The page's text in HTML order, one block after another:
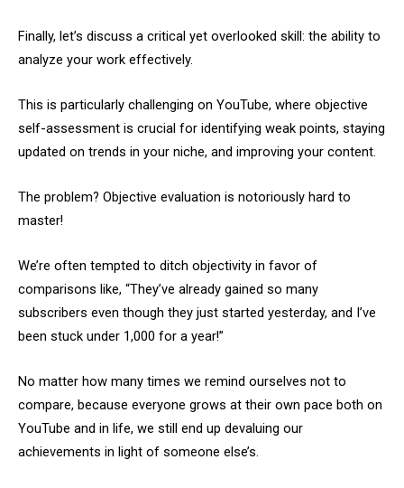
Finally, let’s discuss a critical yet overlooked skill: the ability to
analyze your work effectively.
This is particularly challenging on YouTube, where objective
self-assessment is crucial for identifying weak points, staying
updated on trends in your niche, and improving your content.
The problem? Objective evaluation is notoriously hard to
master!
We’re often tempted to ditch objectivity in favor of
comparisons like, “They’ve already gained so many
subscribers even though they just started yesterday, and I’ve
been stuck under 1,000 for a year!”
No matter how many times we remind ourselves not to
compare, because everyone grows at their own pace both on
YouTube and in life, we still end up devaluing our
achievements in light of someone else’s.